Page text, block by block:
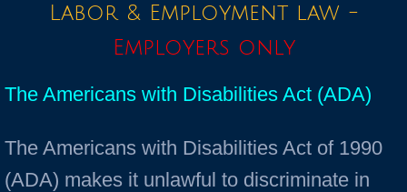
News / Legal Updates
testimonials
Labor & Employment law -
Employers only
The Americans with Disabilities Act (ADA)
The Americans with Disabilities Act of 1990
(ADA) makes it unlawful to discriminate in